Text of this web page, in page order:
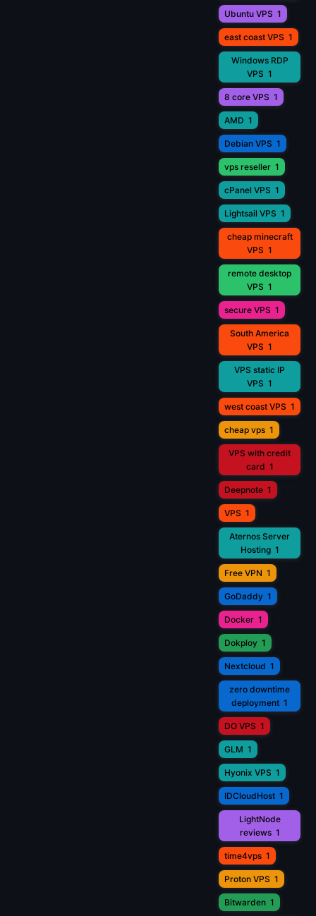
Ubuntu VPS 1
east coast VPS 1
Windows RDP
VPS 1
8 core VPS 1
AMD 1
Debian VPS 1
vps reseller 1
cPanel VPS 1
Lightsail VPS 1
cheap minecraft
VPS 1
remote desktop
VPS 1
secure VPS 1
South America
VPS 1
VPS static IP
VPS 1
west coast VPS 1
cheap vps 1
VPS with credit
card 1
Deepnote 1
VPS 1
Aternos Server
Hosting 1
Free VPN 1
GoDaddy 1
Docker 1
Dokploy 1
Nextcloud 1
zero downtime
deployment 1
DO VPS 1
GLM 1
Hyonix VPS 1
IDCloudHost 1
LightNode
reviews 1
time4vps 1
Proton VPS 1
Bitwarden 1